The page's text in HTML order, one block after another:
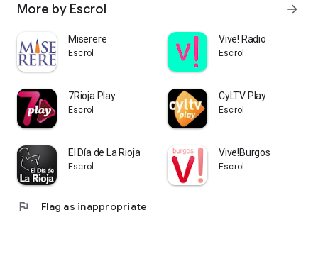
More by Escrol arrow_forward
Miserere
Escrol
Vive! Radio
Escrol
7Rioja Play
Escrol
CyLTV Play
Escrol
El Día de La Rioja
Escrol
Vive!Burgos
Escrol
flag Flag as inappropriate